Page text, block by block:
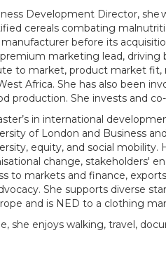
Development Director,
cereals combating
before its
premium marketing lead,
to market, product market fit,
Africa. She has also been
production. She invests and
in international
of London and Business
equity, and social mobility.
change, stakeholders'
to markets and finance,
She supports diverse
and is NED to a clothing
she enjoys walking, travel,